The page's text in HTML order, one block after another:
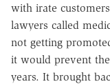
with irate
lawyers called
not getting
it would prevent
years. It brought